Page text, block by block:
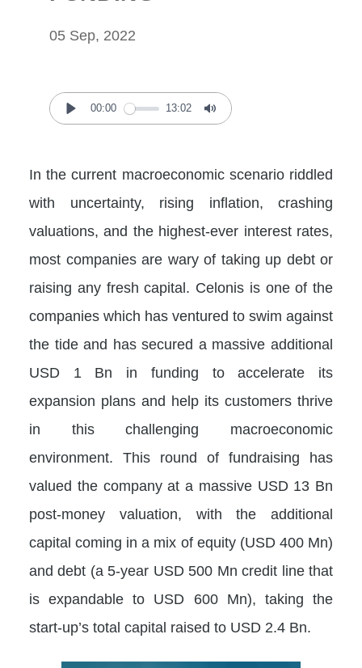
05 Sep, 2022
Play
00:00 13:02
Mute
In the current macroeconomic scenario riddled
with uncertainty, rising inflation, crashing
valuations, and the highest-ever interest rates,
most companies are wary of taking up debt or
raising any fresh capital. Celonis is one of the
companies which has ventured to swim against
the tide and has secured a massive additional
USD 1 Bn in funding to accelerate its
expansion plans and help its customers thrive
in this challenging macroeconomic
environment. This round of fundraising has
valued the company at a massive USD 13 Bn
post-money valuation, with the additional
capital coming in a mix of equity (USD 400 Mn)
and debt (a 5-year USD 500 Mn credit line that
is expandable to USD 600 Mn), taking the
start-up’s total capital raised to USD 2.4 Bn.